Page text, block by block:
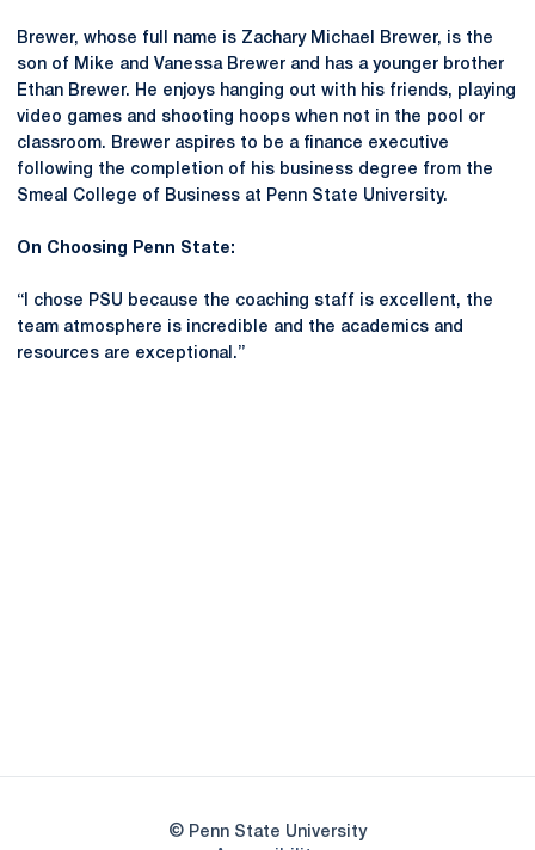
Brewer, whose full name is Zachary Michael Brewer, is the
son of Mike and Vanessa Brewer and has a younger brother
Ethan Brewer. He enjoys hanging out with his friends, playing
video games and shooting hoops when not in the pool or
classroom. Brewer aspires to be a finance executive
following the completion of his business degree from the
Smeal College of Business at Penn State University.
On Choosing Penn State:
“I chose PSU because the coaching staff is excellent, the
team atmosphere is incredible and the academics and
resources are exceptional.”
© Penn State University